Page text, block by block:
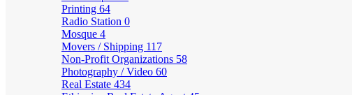
Printing 64
Radio Station 0
Mosque 4
Movers / Shipping 117
Non-Profit Organizations 58
Photography / Video 60
Real Estate 434